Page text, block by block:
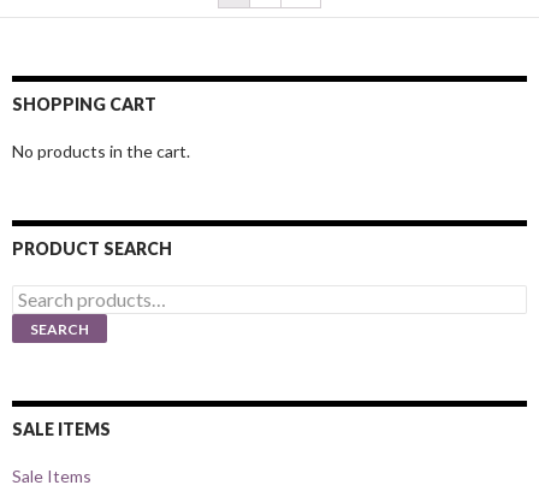
SHOPPING CART
No products in the cart.
PRODUCT SEARCH
Search
for:
SEARCH
SALE ITEMS
Sale Items